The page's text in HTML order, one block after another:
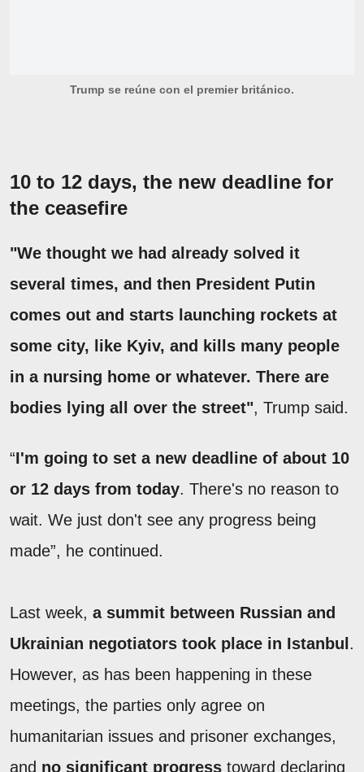
Trump se reúne con el premier británico.
10 to 12 days, the new deadline for
the ceasefire
"We thought we had already solved it
several times, and then President Putin
comes out and starts launching rockets at
some city, like Kyiv, and kills many people
in a nursing home or whatever. There are
bodies lying all over the street", Trump said.
“I'm going to set a new deadline of about 10
or 12 days from today. There's no reason to
wait. We just don't see any progress being
made”, he continued.
Last week, a summit between Russian and
Ukrainian negotiators took place in Istanbul .
However, as has been happening in these
meetings, the parties only agree on
humanitarian issues and prisoner exchanges,
and no significant progress toward declaring